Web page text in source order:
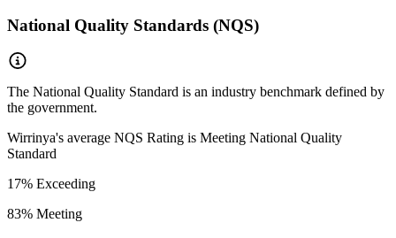
National Quality Standards (NQS)
The National Quality Standard is an industry benchmark defined by
the government.
Wirrinya's average NQS Rating is Meeting National Quality
Standard
17% Exceeding
83% Meeting